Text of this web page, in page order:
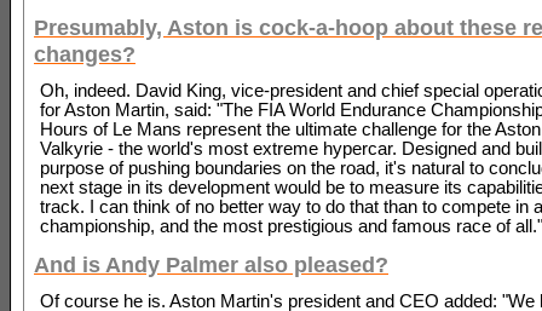
Presumably, Aston is cock-a-hoop about these
changes?
Oh, indeed. David King, vice-president and chief special
for Aston Martin, said: "The FIA World Endurance
Hours of Le Mans represent the ultimate challenge for the
Valkyrie - the world's most extreme hypercar. Designed and
purpose of pushing boundaries on the road, it's natural to
next stage in its development would be to measure its
track. I can think of no better way to do that than to compete in
championship, and the most prestigious and famous race of all."
And is Andy Palmer also pleased?
Of course he is. Aston Martin's president and CEO added: "We